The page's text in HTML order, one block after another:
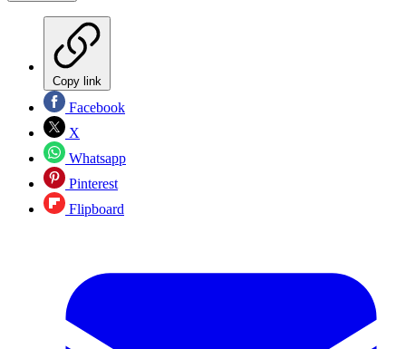
Copy link
Facebook
X
Whatsapp
Pinterest
Flipboard